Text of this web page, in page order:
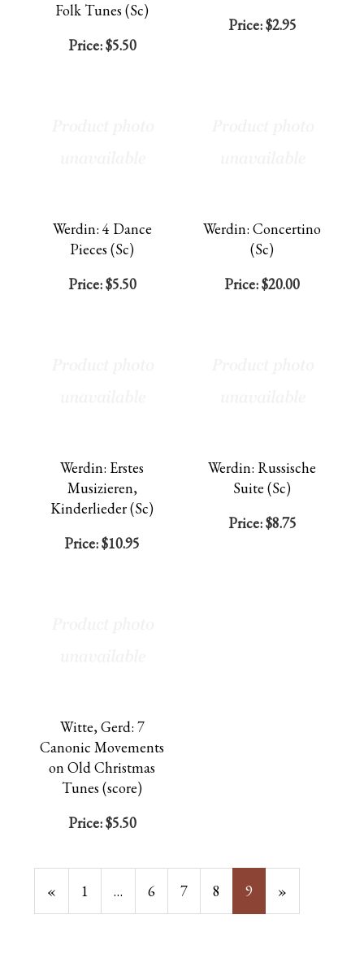
Folk Tunes (Sc)
Price:$5.50
Price:$2.95
Werdin: 4 Dance
Pieces (Sc)
Price:$5.50
Werdin: Concertino
(Sc)
Price:$20.00
Werdin: Erstes
Musizieren,
Kinderlieder (Sc)
Price:$10.95
Werdin: Russische
Suite (Sc)
Price:$8.75
Witte, Gerd: 7
Canonic Movements
on Old Christmas
Tunes (score)
Price:$5.50
Previous
Page
« Page
1 … Page
6 Page
7 Page
8
Current
Page
9 »